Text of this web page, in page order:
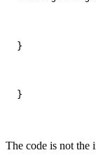
}
}
The code is not the